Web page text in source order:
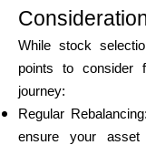
While stock
points to consider
journey:
Regular
ensure your asset